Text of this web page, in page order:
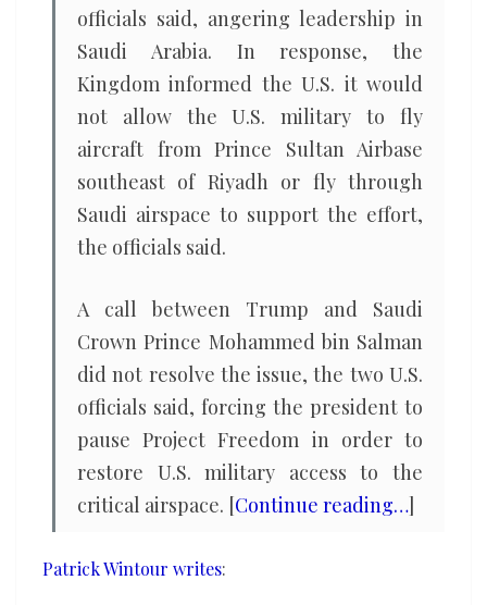
officials said, angering leadership in
Saudi Arabia. In response, the
Kingdom informed the U.S. it would
not allow the U.S. military to fly
aircraft from Prince Sultan Airbase
southeast of Riyadh or fly through
Saudi airspace to support the effort,
the officials said.
A call between Trump and Saudi
Crown Prince Mohammed bin Salman
did not resolve the issue, the two U.S.
officials said, forcing the president to
pause Project Freedom in order to
restore U.S. military access to the
critical airspace. [Continue reading…]
Patrick Wintour writes: